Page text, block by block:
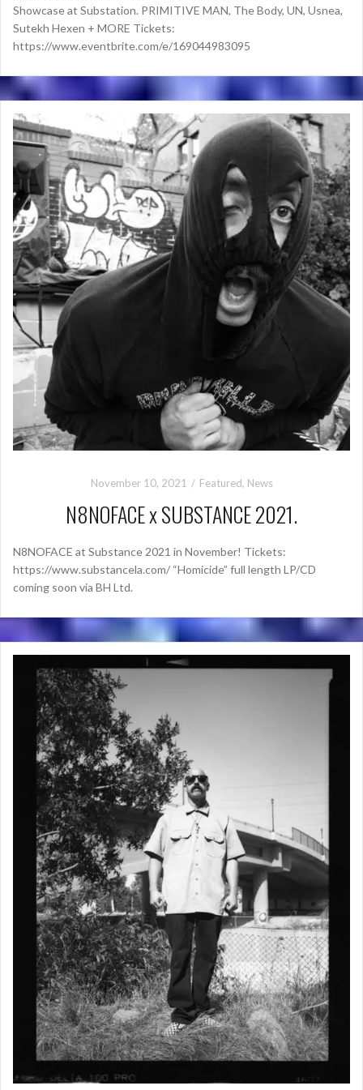
Showcase at Substation. PRIMITIVE MAN, The Body, UN, Usnea,
Sutekh Hexen + MORE Tickets:
https://www.eventbrite.com/e/169044983095
November 10, 2021 Featured, News
N8NOFACE x SUBSTANCE 2021.
N8NOFACE at Substance 2021 in November! Tickets:
https://www.substancela.com/ “Homicide” full length LP/CD
coming soon via BH Ltd.